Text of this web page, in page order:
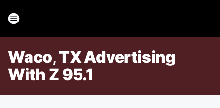
Waco, TX Advertising
With Z 95.1